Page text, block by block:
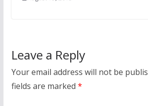
Leave a Reply
Your email address will not be
fields are marked *